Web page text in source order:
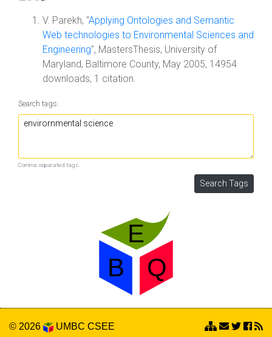
V. Parekh, "Applying Ontologies and Semantic
Web technologies to Environmental Sciences and
Engineering", MastersThesis, University of
Maryland, Baltimore County, May 2005, 14954
downloads, 1 citation.
Search tags:
Comma separated tags.
© 2026 UMBC CSEE